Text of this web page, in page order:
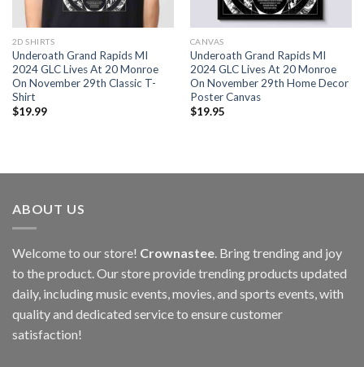
2D SHIRTS
Underoath Grand Rapids MI
2024 GLC Lives At 20 Monroe
On November 29th Classic T-
Shirt
$19.99
CANVAS
Underoath Grand Rapids MI
2024 GLC Lives At 20 Monroe
On November 29th Home Decor
Poster Canvas
$19.95
ABOUT US
Welcome to our store! Crownastee. Bring trending and joy
to the product. Our store provide trending products updated
daily, including music events, movies, and sports events, with
quality and dedicated service to ensure customer
satisfaction!